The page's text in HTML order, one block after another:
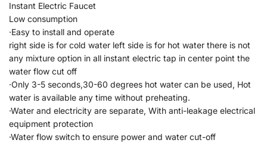
Instant Electric Faucet
Low consumption
·Easy to install and operate
right side is for cold water left side is for hot water there is not
any mixture option in all instant electric tap in center point the
water flow cut off
·Only 3-5 seconds,30-60 degrees hot water can be used, Hot
water is available any time without preheating.
·Water and electricity are separate, With anti-leakage electrical
equipment protection
·Water flow switch to ensure power and water cut-off